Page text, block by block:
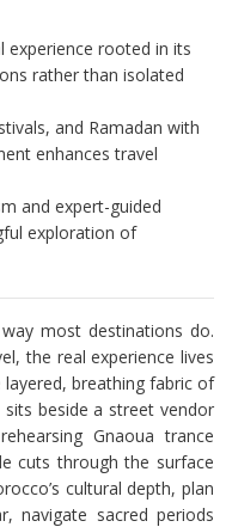
experience rooted in its
rather than isolated
and Ramadan with
enhances travel
and expert-guided
exploration of
most destinations do.
the real experience lives
breathing fabric of
beside a street vendor
Gnaoua trance
cuts through the surface
cultural depth, plan
navigate sacred periods